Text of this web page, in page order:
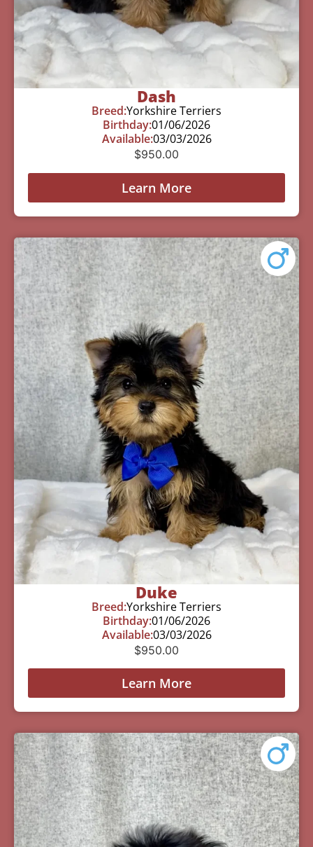
Dash
Breed:Yorkshire Terriers
Birthday:01/06/2026
Available:03/03/2026
$950.00
Learn More
Duke
Breed:Yorkshire Terriers
Birthday:01/06/2026
Available:03/03/2026
$950.00
Learn More